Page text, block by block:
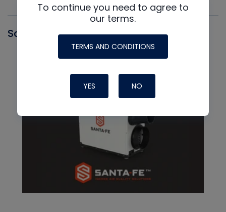
Santa Fe
To continue you need to agree to
our terms.
TERMS AND CONDITIONS
YES NO